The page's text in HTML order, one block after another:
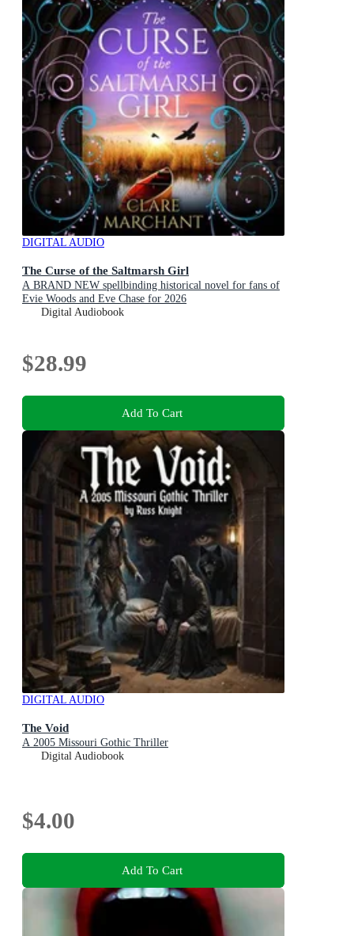
DIGITAL AUDIO
The Curse of the Saltmarsh Girl
A BRAND NEW spellbinding historical novel for fans of
Evie Woods and Eve Chase for 2026
Digital Audiobook
$28.99
Add To Cart
DIGITAL AUDIO
The Void
A 2005 Missouri Gothic Thriller
Digital Audiobook
$4.00
Add To Cart